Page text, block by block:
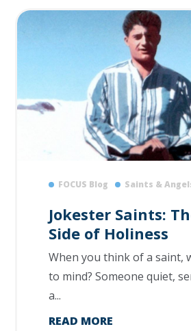
FOCUS Blog Saints &
Jokester Saints:
Side of Holiness
When you think of a saint,
to mind? Someone quiet,
a...
READ MORE